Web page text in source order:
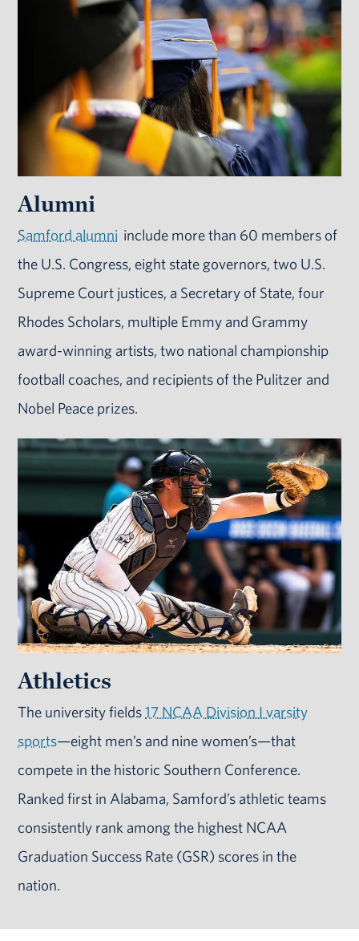
Alumni
Samford alumni include more than 60 members of
the U.S. Congress, eight state governors, two U.S.
Supreme Court justices, a Secretary of State, four
Rhodes Scholars, multiple Emmy and Grammy
award-winning artists, two national championship
football coaches, and recipients of the Pulitzer and
Nobel Peace prizes.
Athletics
The university fields17 NCAA Division I varsity
sports—eight men’s and nine women’s—that
compete in the historic Southern Conference.
Ranked first in Alabama, Samford’s athletic teams
consistently rank among the highest NCAA
Graduation Success Rate (GSR) scores in the
nation.